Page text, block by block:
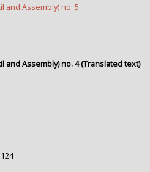
and Assembly) no. 5
and Assembly) no. 4 (Translated text)